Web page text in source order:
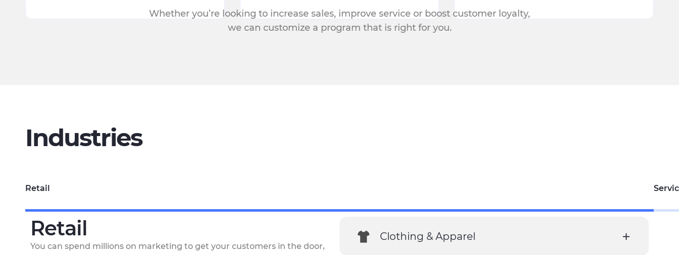
Whether you’re looking to increase sales, improve service or boost customer loyalty,
we can customize a program that is right for you.
Industries
Retail
Retail
You can spend millions on marketing to get your customers in the door,
Clothing & Apparel